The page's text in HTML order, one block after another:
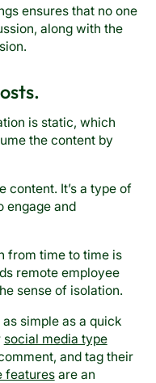
ensures that no one
along with the
is static, which
the content by
content. It’s a type of
engage and
from time to time is
remote employee
sense of isolation.
simple as a quick
social media type
and tag their
featuresare an